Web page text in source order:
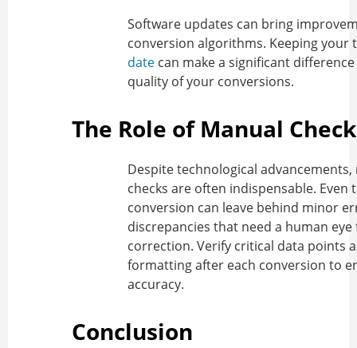
Software updates can bring
conversion algorithms. Keeping your
date can make a significant
quality of your conversions.
The Role of Manual
Despite technological advancements,
checks are often indispensable. Even
conversion can leave behind minor
discrepancies that need a human eye
correction. Verify critical data points
formatting after each conversion to
accuracy.
Conclusion